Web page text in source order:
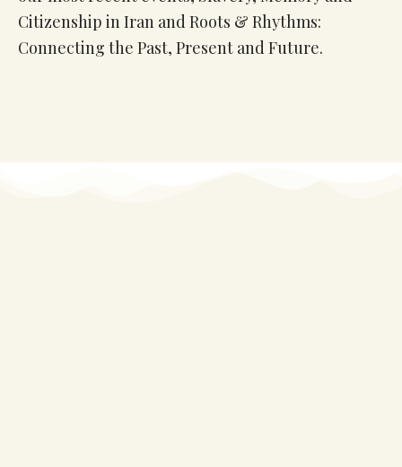
Citizenship in Iran and Roots & Rhythms:
Connecting the Past, Present and Future.